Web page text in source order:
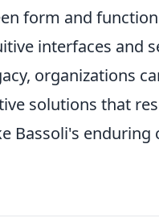
form and
interfaces and
organizations
solutions that
Bassoli's